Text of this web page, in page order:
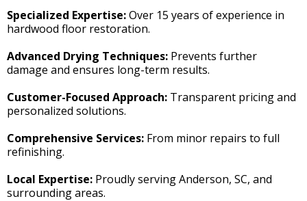
Specialized Expertise:Over 15 years of experience in
hardwood floor restoration.
Advanced Drying Techniques: Prevents further
damage and ensures long-term results.
Customer-Focused Approach: Transparent pricing and
personalized solutions.
Comprehensive Services: From minor repairs to full
refinishing.
Local Expertise: Proudly serving Anderson, SC, and
surrounding areas.